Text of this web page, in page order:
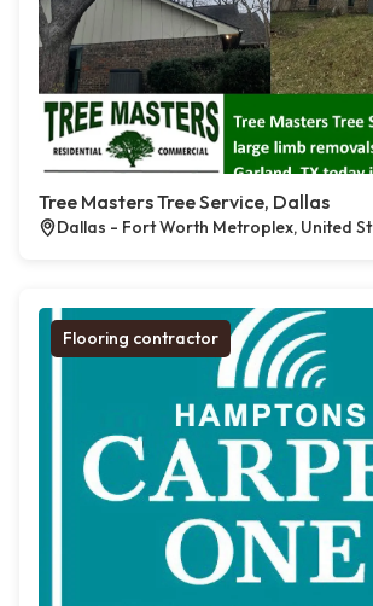
Tree Masters Tree Service, Dallas
Dallas - Fort Worth Metroplex, United
Flooring contractor